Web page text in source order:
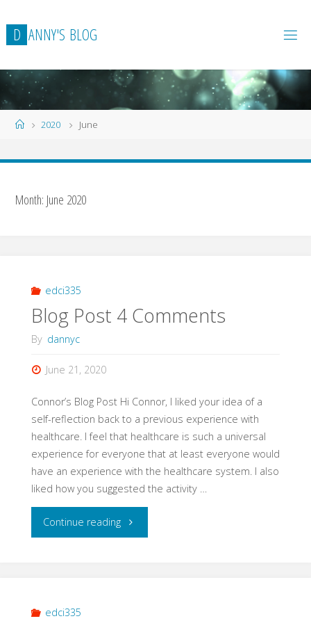
to
content
D ANNY'S BLOG
Home2020 June
Month: June 2020
edci335
Blog Post 4 Comments
By dannyc
June 21, 2020
Connor’s Blog Post Hi Connor, I liked your idea of a
self-reflection back to a previous experience with
healthcare. I feel that healthcare is such a universal
experience for everyone that at least everyone would
have an experience with the healthcare system. I also
liked how you suggested the activity …
Continue reading"Blog
edci335